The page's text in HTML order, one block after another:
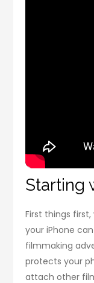
Starting
First things
your iPhone
filmmaking
protects your
attach other